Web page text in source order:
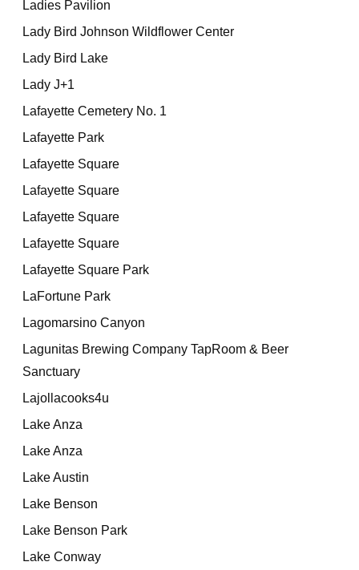
Ladies Pavilion
Lady Bird Johnson Wildflower Center
Lady Bird Lake
Lady J+1
Lafayette Cemetery No. 1
Lafayette Park
Lafayette Square
Lafayette Square
Lafayette Square
Lafayette Square
Lafayette Square Park
LaFortune Park
Lagomarsino Canyon
Lagunitas Brewing Company TapRoom & Beer
Sanctuary
Lajollacooks4u
Lake Anza
Lake Anza
Lake Austin
Lake Benson
Lake Benson Park
Lake Conway